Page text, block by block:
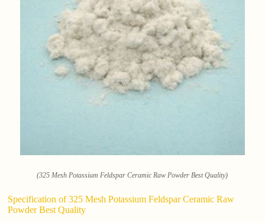
(325 Mesh Potassium Feldspar Ceramic Raw Powder Best Quality)
Specification of 325 Mesh Potassium Feldspar Ceramic Raw
Powder Best Quality